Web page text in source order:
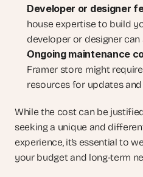
Developer or designer
house expertise to build
developer or designer
Ongoing maintenance
Framer store might
resources for updates and
While the cost can be
seeking a unique and
experience, it’s essential to
your budget and long-term